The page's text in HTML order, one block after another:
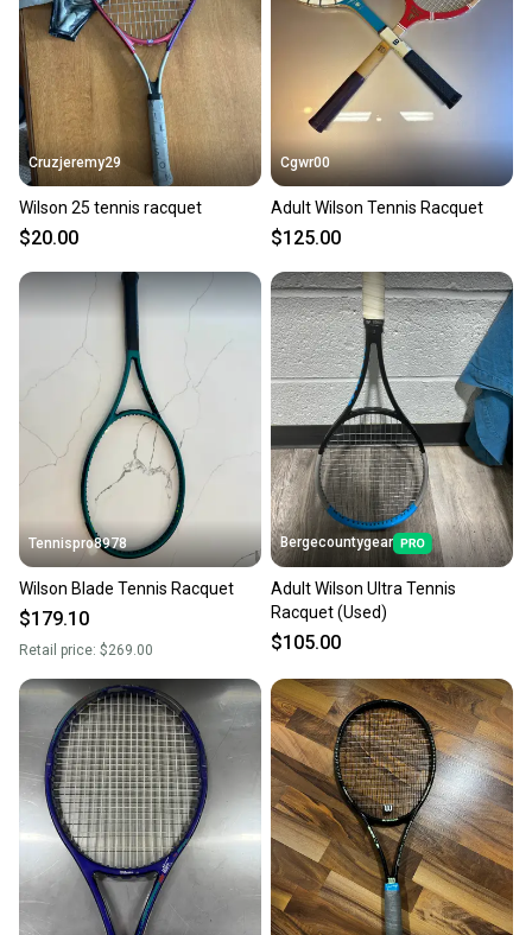
Cruzjeremy29
Wilson 25 tennis racquet
$20.00
Cgwr00
Adult Wilson Tennis Racquet
$125.00
Tennispro8978
Wilson Blade Tennis Racquet
$179.10
Retail price: $269.00
Bergecountygear
Adult Wilson Ultra Tennis
Racquet (Used)
$105.00